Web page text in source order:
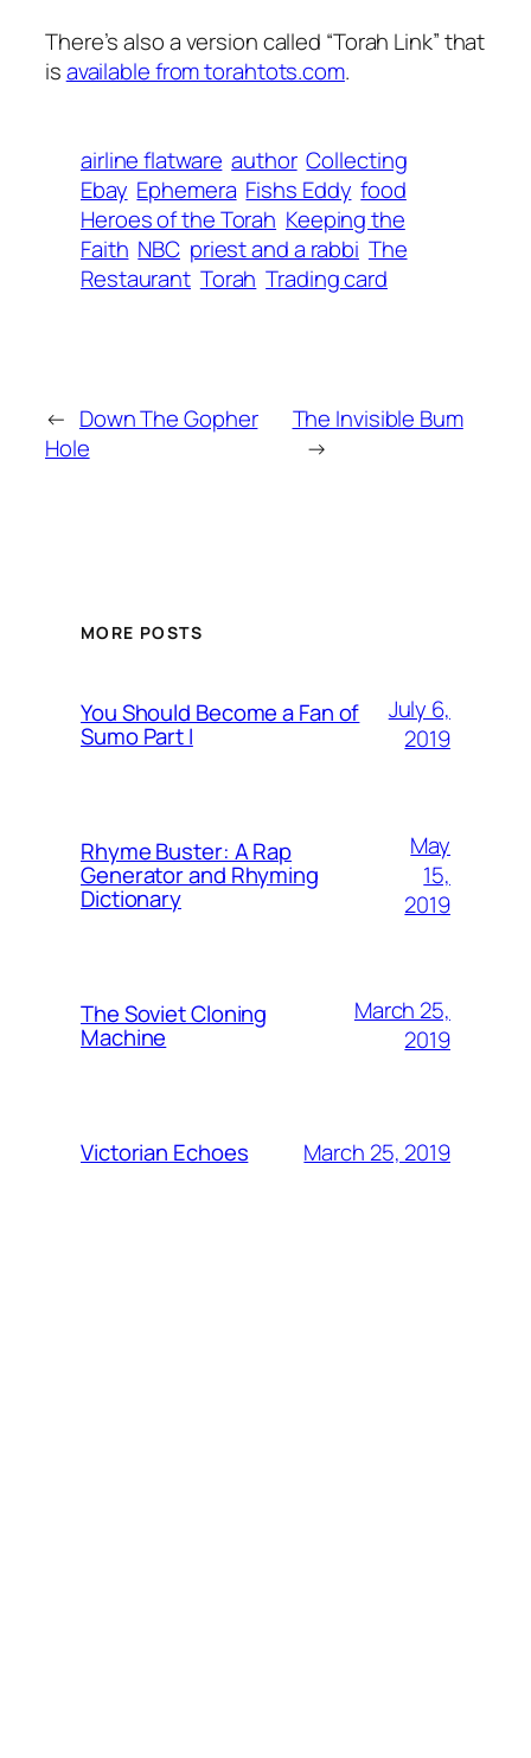
There’s also a version called “Torah Link” that
isavailable from torahtots.com.
airline flatware author Collecting
Ebay Ephemera Fishs Eddy food
Heroes of the Torah Keeping the
Faith NBC priest and a rabbi The
Restaurant Torah Trading card
← Down The Gopher
Hole
The Invisible Bum
→
MORE POSTS
You Should Become a Fan of
Sumo Part I
July 6,
2019
Rhyme Buster: A Rap
Generator and Rhyming
Dictionary
May
15,
2019
The Soviet Cloning
Machine
March 25,
2019
Victorian Echoes March 25, 2019